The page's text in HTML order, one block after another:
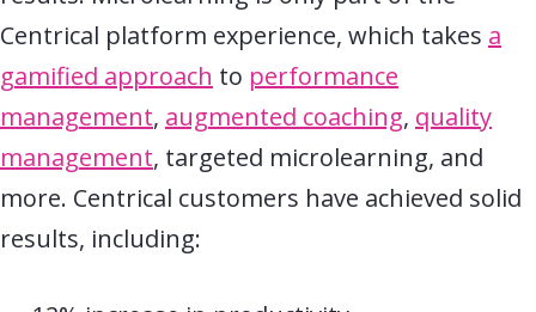
Centrical platform experience, which takes a
gamified approach to performance
management, augmented coaching, quality
management, targeted microlearning, and
more. Centrical customers have achieved solid
results, including: